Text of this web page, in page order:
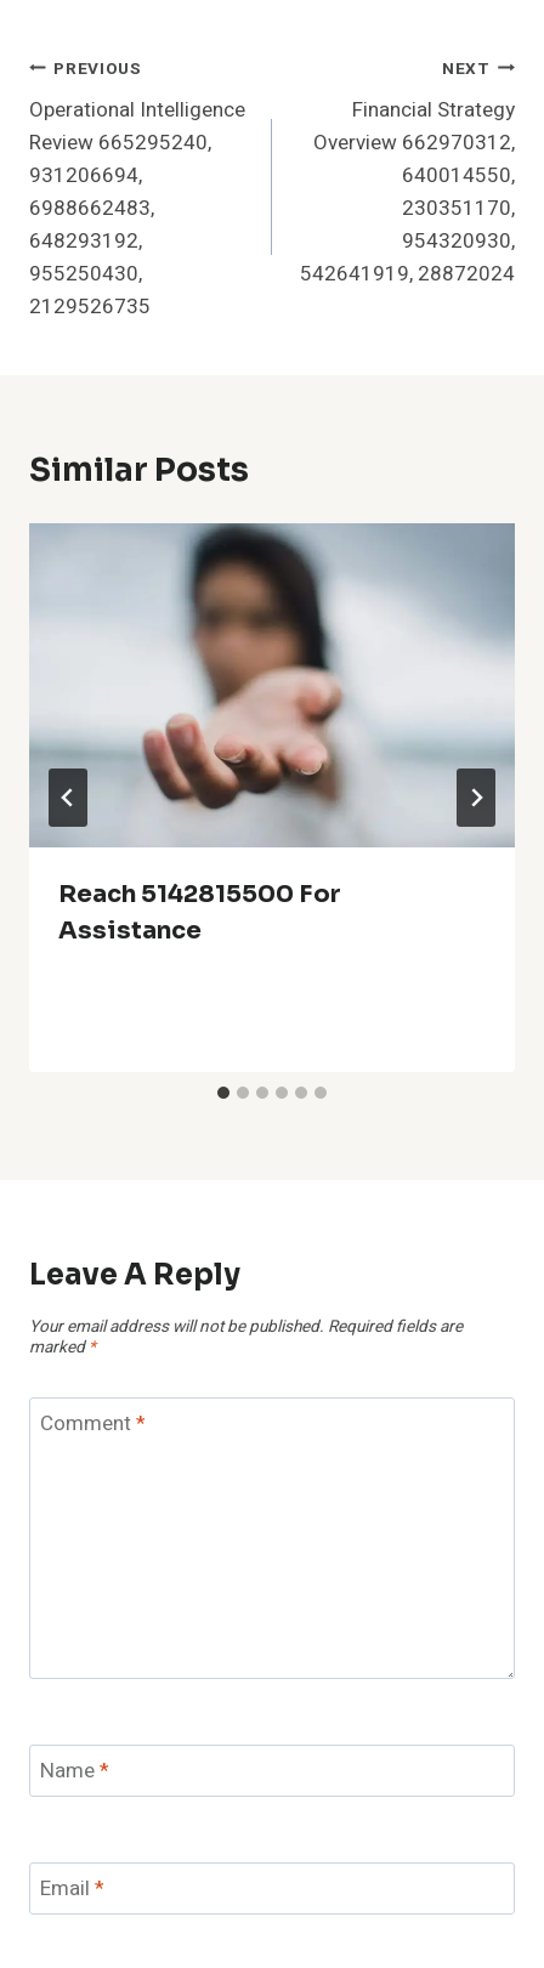
Post
Navigation
PREVIOUS
Operational Intelligence
Review 665295240,
931206694,
6988662483,
648293192,
955250430,
2129526735
NEXT
Financial Strategy
Overview 662970312,
640014550,
230351170,
954320930,
542641919, 28872024
Similar Posts
Reach 5142815500 For
Assistance
Leave A Reply
Your email address will not be published. Required fields are
marked *
Comment*
Name*
Email *